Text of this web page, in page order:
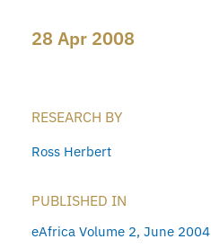
28 Apr 2008
RESEARCH BY
Ross Herbert
PUBLISHED IN
eAfrica Volume 2, June 2004